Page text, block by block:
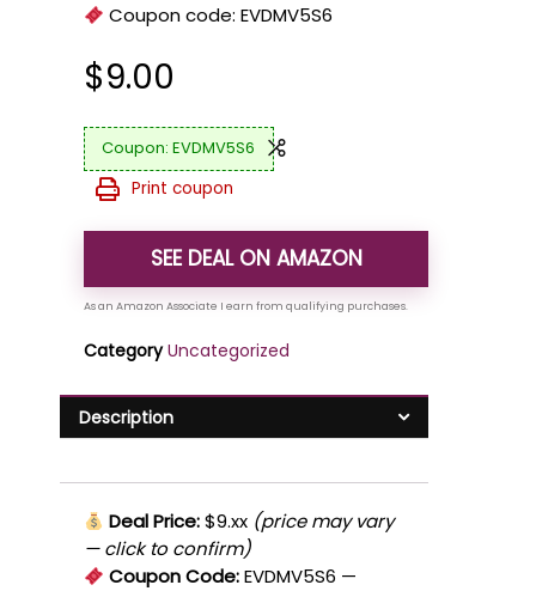
Coupon code:EVDMV5S6
$9.00
EVDMV5S6
Print coupon
SEE DEAL ON AMAZON
Category Uncategorized
Description
Deal Price:$9.xx (price may vary
— click to confirm)
Coupon Code:EVDMV5S6 —